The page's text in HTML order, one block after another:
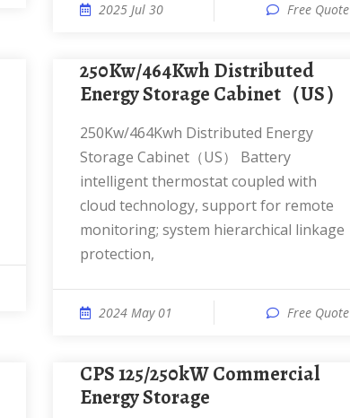
2025 Jul 30 Free Quote
250Kw/464Kwh Distributed
Energy Storage Cabinet（US）
250Kw/464Kwh Distributed Energy
Storage Cabinet（US） Battery
intelligent thermostat coupled with
cloud technology, support for remote
monitoring; system hierarchical linkage
protection,
2024 May 01 Free Quote
CPS 125/250kW Commercial
Energy Storage